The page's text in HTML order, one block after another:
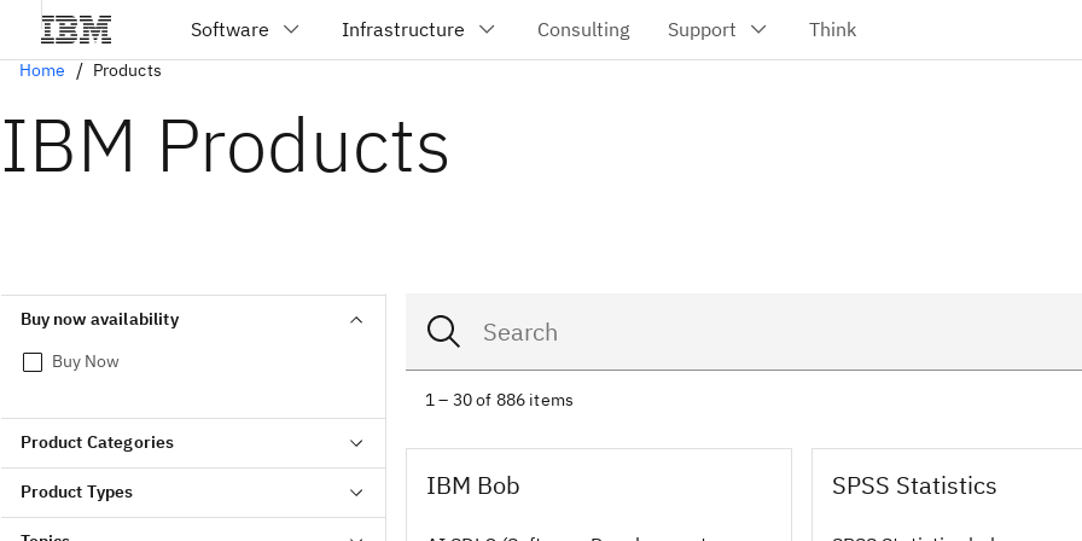
Home Products
IBM Products
Buy now availability
Buy Now
Product Categories
Product Types
1 – 30 of 886 items
IBM Bob SPSS Statistics